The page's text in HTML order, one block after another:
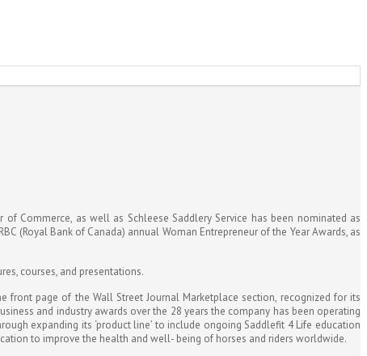
Commerce, as well as Schleese Saddlery Service has been nominated as
(Royal Bank of Canada) annual Woman Entrepreneur of the Year Awards, as
courses, and presentations.
front page of the Wall Street Journal Marketplace section, recognized for its
and industry awards over the 28 years the company has been operating
expanding its ‘product line’ to include ongoing Saddlefit 4 Life education
to improve the health and well- being of horses and riders worldwide.